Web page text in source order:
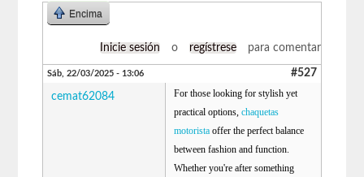
Encima
Inicie sesión o regístrese para comentar
Sáb, 22/03/2025 - 13:06 #527
cemat62084
For those looking for stylish yet
practical options,chaquetas
motorista offer the perfect balance
between fashion and function.
Whether you're after something